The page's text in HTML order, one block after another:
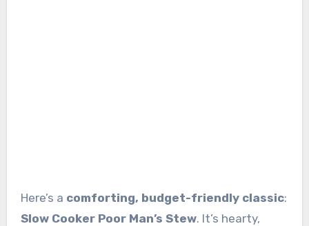
Here’s a comforting, budget-friendly classic:
Slow Cooker Poor Man’s Stew. It’s hearty,